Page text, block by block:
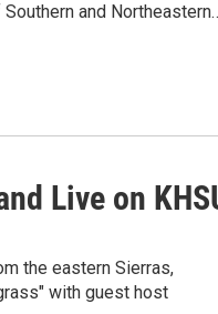
and
Live on
the eastern Sierras,
with guest host